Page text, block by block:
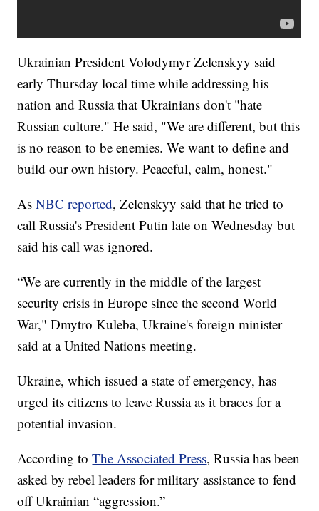
Ukrainian President Volodymyr Zelenskyy said
early Thursday local time while addressing his
nation and Russia that Ukrainians don't "hate
Russian culture." He said, "We are different, but this
is no reason to be enemies. We want to define and
build our own history. Peaceful, calm, honest."
AsNBC reported, Zelenskyy said that he tried to
call Russia's President Putin late on Wednesday but
said his call was ignored.
“We are currently in the middle of the largest
security crisis in Europe since the second World
War," Dmytro Kuleba, Ukraine's foreign minister
said at a United Nations meeting.
Ukraine, which issued a state of emergency, has
urged its citizens to leave Russia as it braces for a
potential invasion.
According toThe Associated Press, Russia has been
asked by rebel leaders for military assistance to fend
off Ukrainian “aggression.”